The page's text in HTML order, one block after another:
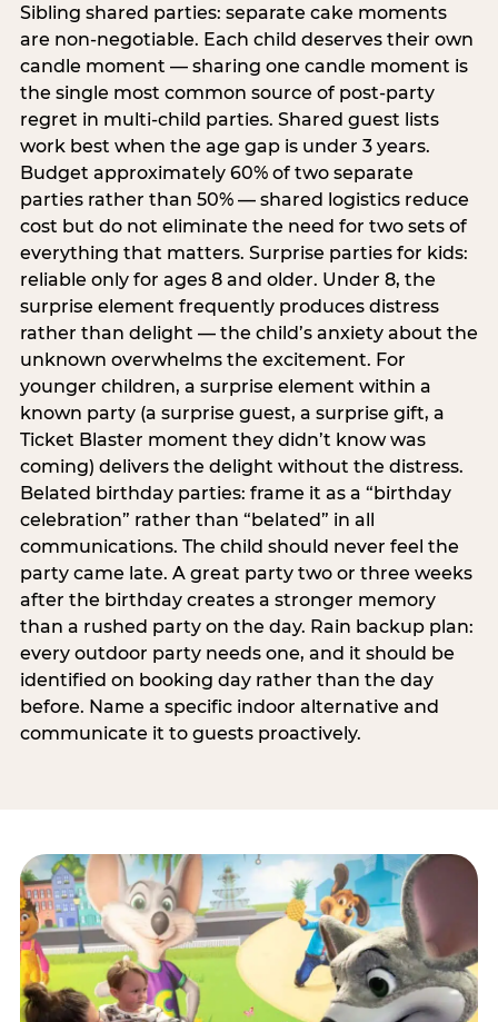
Sibling shared parties: separate cake moments
are non-negotiable. Each child deserves their own
candle moment — sharing one candle moment is
the single most common source of post-party
regret in multi-child parties. Shared guest lists
work best when the age gap is under 3 years.
Budget approximately 60% of two separate
parties rather than 50% — shared logistics reduce
cost but do not eliminate the need for two sets of
everything that matters. Surprise parties for kids:
reliable only for ages 8 and older. Under 8, the
surprise element frequently produces distress
rather than delight — the child’s anxiety about the
unknown overwhelms the excitement. For
younger children, a surprise element within a
known party (a surprise guest, a surprise gift, a
Ticket Blaster moment they didn’t know was
coming) delivers the delight without the distress.
Belated birthday parties: frame it as a “birthday
celebration” rather than “belated” in all
communications. The child should never feel the
party came late. A great party two or three weeks
after the birthday creates a stronger memory
than a rushed party on the day. Rain backup plan:
every outdoor party needs one, and it should be
identified on booking day rather than the day
before. Name a specific indoor alternative and
communicate it to guests proactively.